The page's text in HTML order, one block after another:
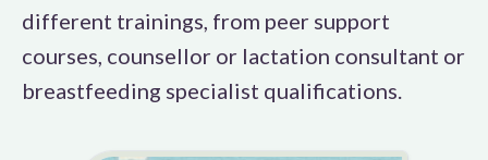
different trainings, from peer support
courses, counsellor or lactation consultant or
breastfeeding specialist qualifications.